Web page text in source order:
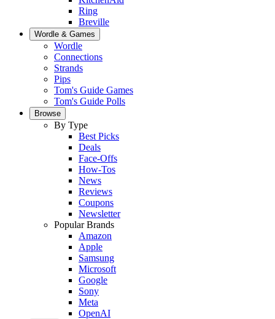
Ring
Breville
Wordle & Games
Wordle
Connections
Strands
Pips
Tom's Guide Games
Tom's Guide Polls
Browse
By Type
Best Picks
Deals
Face-Offs
How-Tos
News
Reviews
Coupons
Newsletter
Popular Brands
Amazon
Apple
Samsung
Microsoft
Google
Sony
Meta
OpenAI